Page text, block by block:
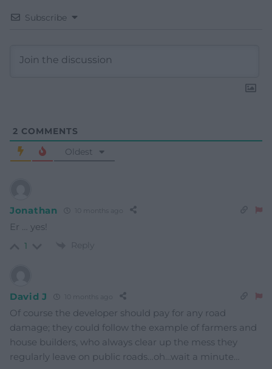
Subscribe
2 COMMENTS
Oldest
Jonathan 10 months ago
Er … yes!
1 Reply
David J 10 months ago
Of course the developer should pay for any road
damage; they could follow the example of farmers and
house builders, who always clear up the mess they
regularly leave on public roads…oh…wait a minute…